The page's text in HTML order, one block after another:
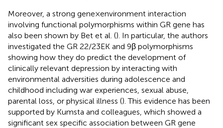
Moreover, a strong gene × environment interaction
involving functional polymorphisms within GR gene has
also been shown by Bet et al. (). In particular, the authors
investigated the GR 22/23EK and 9β polymorphisms
showing how they do predict the development of
clinically relevant depression by interacting with
environmental adversities during adolescence and
childhood including war experiences, sexual abuse,
parental loss, or physical illness (). This evidence has been
supported by Kumsta and colleagues, which showed a
significant sex specific association between GR gene